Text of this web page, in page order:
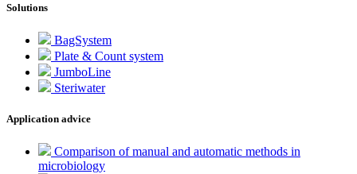
Solutions
BagSystem
Plate & Count system
JumboLine
Steriwater
Application advice
Comparison of manual and automatic methods in
microbiology